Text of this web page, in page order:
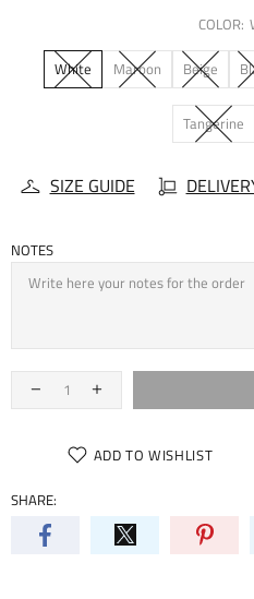
COLOR:
White Maroon Beige
Tangerine
SIZE GUIDE
NOTES
ADD TO WISHLIST
SHARE: